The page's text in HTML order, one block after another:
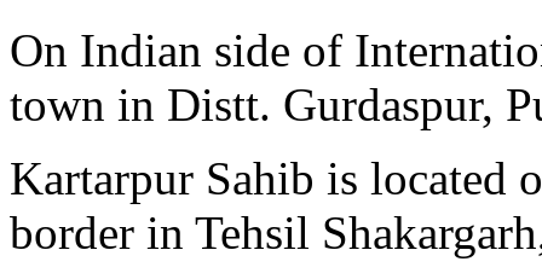
On Indian side of
town in Distt. Gurdaspur,
Kartarpur Sahib is
border in Tehsil